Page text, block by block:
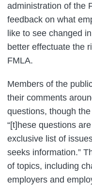
administration of the
feedback on what
like to see changed
better effectuate the
FMLA.
Members of the
their comments
questions, though
“[t]hese questions
exclusive list of
seeks information.”
of topics, including
employers and